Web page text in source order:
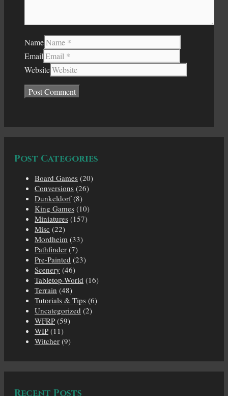
Name
Email
Website
Post Categories
Board Games (20)
Conversions (26)
Dunkeldorf(8)
King Games (10)
Miniatures (157)
Misc (22)
Mordheim (33)
Pathfinder (7)
Pre-Painted (23)
Scenery (46)
Tabletop-World (16)
Terrain (48)
Tutorials & Tips (6)
Uncategorized (2)
WFRP (59)
WIP (11)
Witcher (9)
Recent Posts